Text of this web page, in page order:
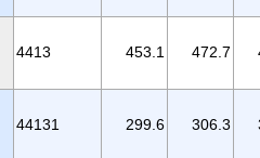
4413 453.1 472.7
44131 299.6 306.3